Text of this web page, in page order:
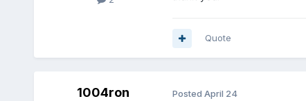
Quote
1004ron Posted April 24